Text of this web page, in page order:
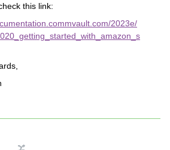
this link:
2023e/